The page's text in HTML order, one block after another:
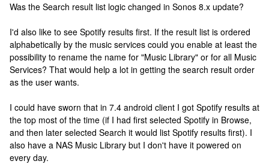
Was the Search result list logic changed in Sonos 8.x update?
I'd also like to see Spotify results first. If the result list is ordered
alphabetically by the music services could you enable at least the
possibility to rename the name for "Music Library" or for all Music
Services? That would help a lot in getting the search result order
as the user wants.
I could have sworn that in 7.4 android client I got Spotify results at
the top most of the time (if I had first selected Spotify in Browse,
and then later selected Search it would list Spotify results first). I
also have a NAS Music Library but I don't have it powered on
every day.